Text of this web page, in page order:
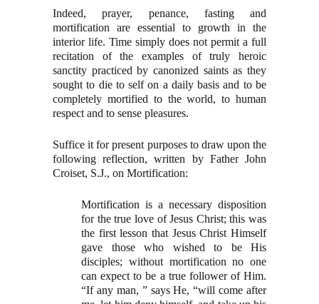
Indeed, prayer, penance, fasting and
mortification are essential to growth in the
interior life. Time simply does not permit a full
recitation of the examples of truly heroic
sanctity practiced by canonized saints as they
sought to die to self on a daily basis and to be
completely mortified to the world, to human
respect and to sense pleasures.
Suffice it for present purposes to draw upon the
following reflection, written by Father John
Croiset, S.J., on Mortification:
Mortification is a necessary disposition
for the true love of Jesus Christ; this was
the first lesson that Jesus Christ Himself
gave those who wished to be His
disciples; without mortification no one
can expect to be a true follower of Him.
“If any man, ” says He, “will come after